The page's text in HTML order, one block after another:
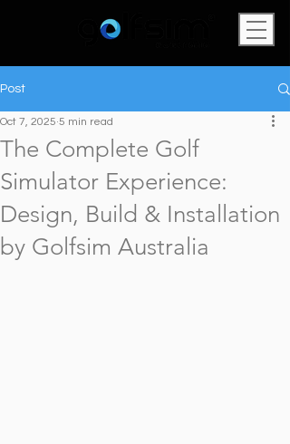
Post
The Complete Golf
Simulator Experience:
Design, Build & Installation
by Golfsim Australia
Oct 7, 2025 5 min read